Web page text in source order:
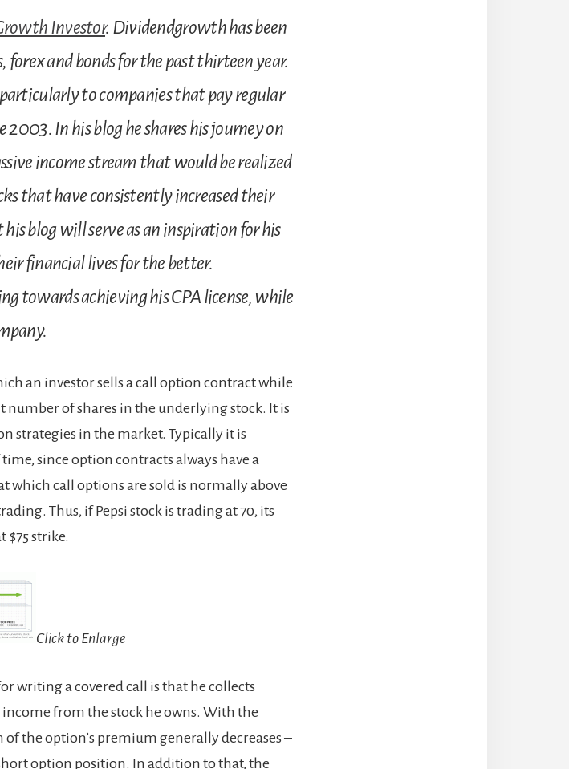
Investor. Dividendgrowth has been
and bonds for the past thirteen year.
to companies that pay regular
In his blog he shares his journey on
income stream that would be realized
that have consistently increased their
blog will serve as an inspiration for his
financial lives for the better.
towards achieving his CPA license, while
an investor sells a call option contract while
of shares in the underlying stock. It is
strategies in the market. Typically it is
since option contracts always have a
which call options are sold is normally above
Thus, if Pepsi stock is trading at 70, its
$75 strike.
Click to Enlarge
writing a covered call is that he collects
from the stock he owns. With the
the option’s premium generally decreases –
option position. In addition to that, the